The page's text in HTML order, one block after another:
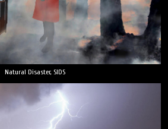
Natural Disaster, SIDS